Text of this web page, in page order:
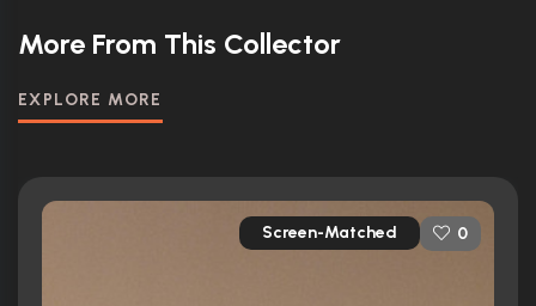
More From This Collector
EXPLORE MORE
Screen-Matched 0